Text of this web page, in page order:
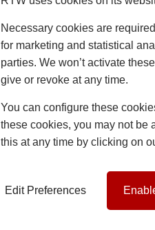
Necessary cookies are
for marketing and statistical
parties. We won’t activate
give or revoke at any time.
You can configure these
these cookies, you may not be
this at any time by clicking on
Edit Preferences